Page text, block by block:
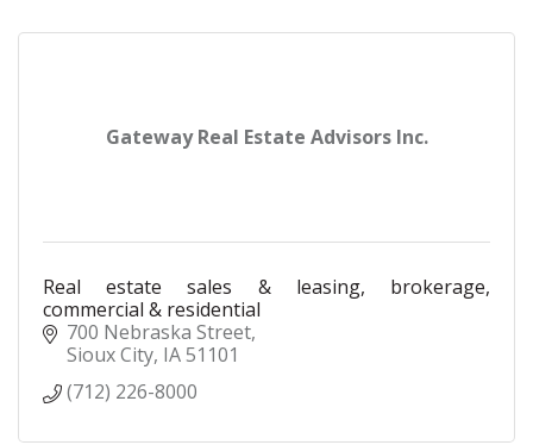
Gateway Real Estate Advisors Inc.
Real estate sales & leasing, brokerage,
commercial & residential
700 Nebraska Street
Sioux City IA51101
(712) 226-8000